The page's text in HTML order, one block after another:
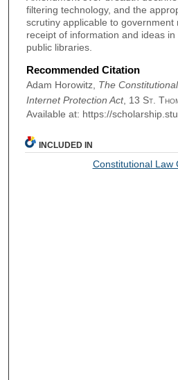
filtering technology, and the
scrutiny applicable to government
receipt of information and ideas
public libraries.
Recommended Citation
Adam Horowitz, The
Internet Protection Act, 13 St.
Available at: https://
INCLUDED IN
Constitutional Law